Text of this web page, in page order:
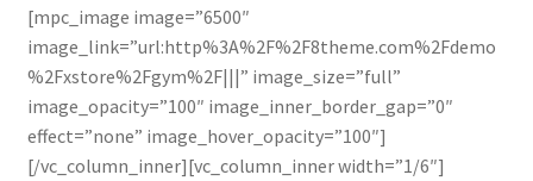
[mpc_image image=”6500″
image_link=”url:http%3A%2F%2F8theme.com%2Fdemo
%2Fxstore%2Fgym%2F|||” image_size=”full”
image_opacity=”100″ image_inner_border_gap=”0″
effect=”none” image_hover_opacity=”100″]
[/vc_column_inner][vc_column_inner width=”1/6″]